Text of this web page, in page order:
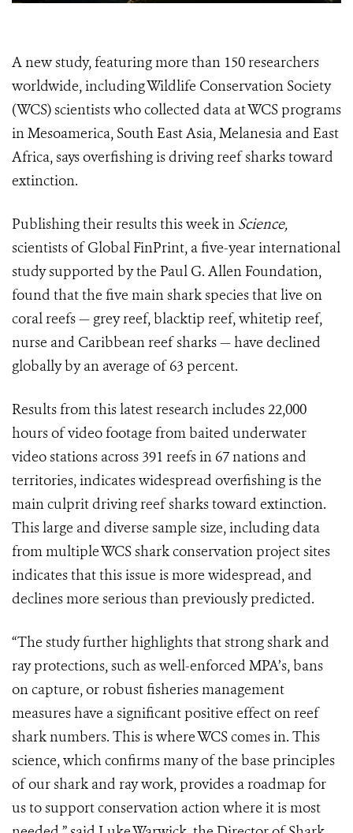
A new study, featuring more than 150 researchers
worldwide, including Wildlife Conservation Society
(WCS) scientists who collected data at WCS programs
in Mesoamerica, South East Asia, Melanesia and East
Africa, says overfishing is driving reef sharks toward
extinction.
Publishing their results this week in Science,
scientists of Global FinPrint, a five-year international
study supported by the Paul G. Allen Foundation,
found that the five main shark species that live on
coral reefs — grey reef, blacktip reef, whitetip reef,
nurse and Caribbean reef sharks — have declined
globally by an average of 63 percent.
Results from this latest research includes 22,000
hours of video footage from baited underwater
video stations across 391 reefs in 67 nations and
territories, indicates widespread overfishing is the
main culprit driving reef sharks toward extinction.
This large and diverse sample size, including data
from multiple WCS shark conservation project sites
indicates that this issue is more widespread, and
declines more serious than previously predicted.
“The study further highlights that strong shark and
ray protections, such as well-enforced MPA’s, bans
on capture, or robust fisheries management
measures have a significant positive effect on reef
shark numbers. This is where WCS comes in. This
science, which confirms many of the base principles
of our shark and ray work, provides a roadmap for
us to support conservation action where it is most